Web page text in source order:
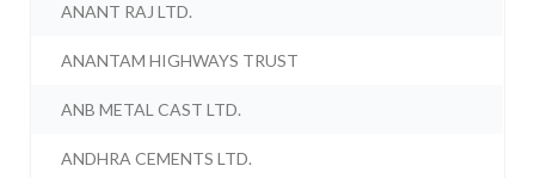
ANANT RAJ LTD.
ANANTAM HIGHWAYS TRUST
ANB METAL CAST LTD.
ANDHRA CEMENTS LTD.